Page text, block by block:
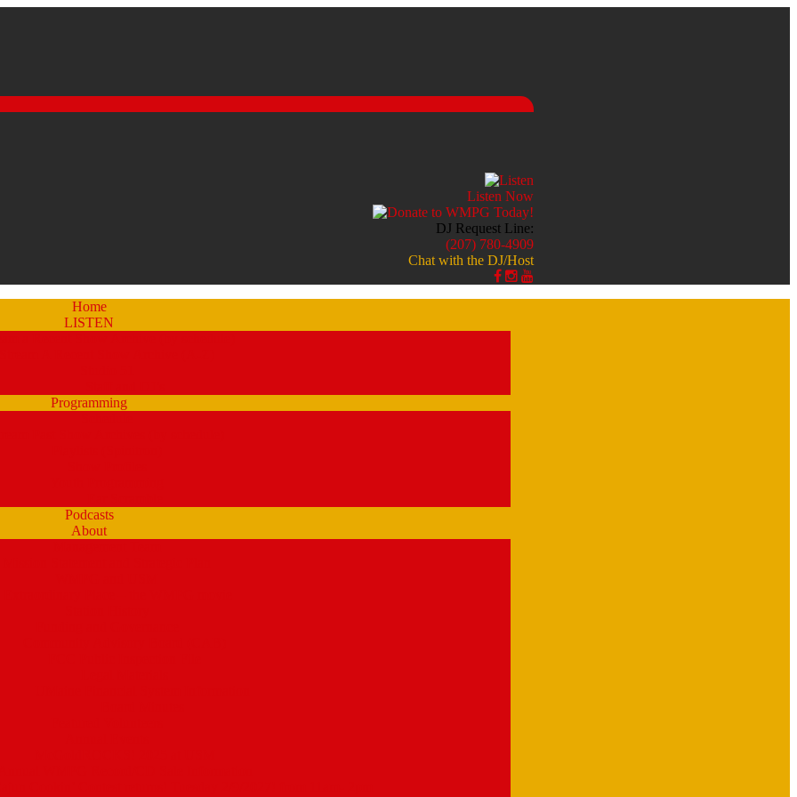
Listen Now
DJ Request Line:
(207) 780-4909
Chat with the DJ/Host
Home
LISTEN
Programming
Podcasts
About